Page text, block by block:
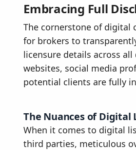
Embracing Full
The cornerstone of digital
for brokers to
licensure details across
websites, social media
potential clients are fully
The Nuances of Digital
When it comes to digital
third parties, meticulous